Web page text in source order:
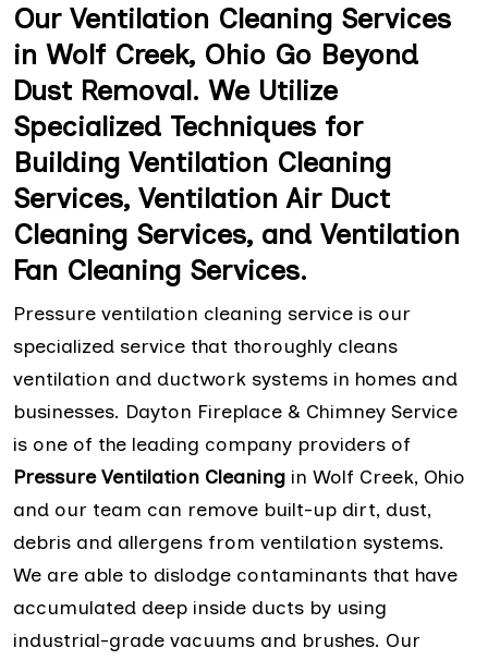
Our Ventilation Cleaning Services
in Wolf Creek, Ohio Go Beyond
Dust Removal. We Utilize
Specialized Techniques for
Building Ventilation Cleaning
Services, Ventilation Air Duct
Cleaning Services, and Ventilation
Fan Cleaning Services.
Pressure ventilation cleaning service is our
specialized service that thoroughly cleans
ventilation and ductwork systems in homes and
businesses. Dayton Fireplace & Chimney Service
is one of the leading company providers of
Pressure Ventilation Cleaning in Wolf Creek, Ohio
and our team can remove built-up dirt, dust,
debris and allergens from ventilation systems.
We are able to dislodge contaminants that have
accumulated deep inside ducts by using
industrial-grade vacuums and brushes. Our